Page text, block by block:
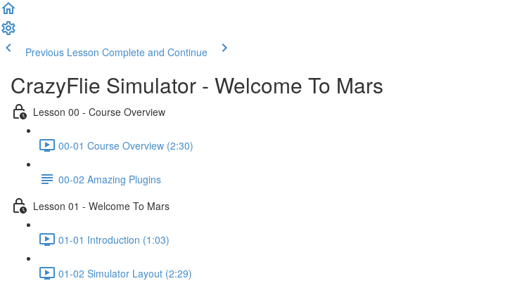
Previous Lesson Complete and Continue
CrazyFlie Simulator - Welcome To Mars
Lesson 00 - Course Overview
00-01 Course Overview (2:30)
00-02 Amazing Plugins
Lesson 01 - Welcome To Mars
01-01 Introduction (1:03)
01-02 Simulator Layout (2:29)